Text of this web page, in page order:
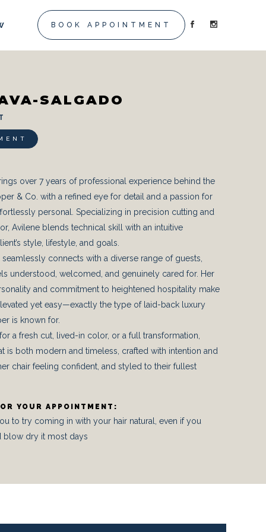
BOOK APPOINTMENT
SALGADO
over 7 years of professional experience behind the
& Co. with a refined eye for detail and a passion for
personal. Specializing in precision cutting and
Avilene blends technical skill with an intuitive
style, lifestyle, and goals.
connects with a diverse range of guests,
understood, welcomed, and genuinely cared for. Her
and commitment to heightened hospitality make
yet easy—exactly the type of laid-back luxury
is known for.
a fresh cut, lived-in color, or a full transformation,
is both modern and timeless, crafted with intention and
chair feeling confident, and styled to their fullest
YOUR APPOINTMENT:
to try coming in with your hair natural, even if you
blow dry it most days